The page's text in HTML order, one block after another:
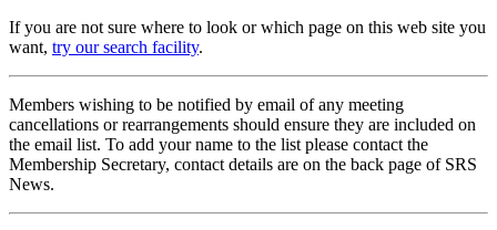
If you are not sure where to look or which page on this web site you
want, try our search facility.
Members wishing to be notified by email of any meeting
cancellations or rearrangements should ensure they are included on
the email list. To add your name to the list please contact the
Membership Secretary, contact details are on the back page of SRS
News.